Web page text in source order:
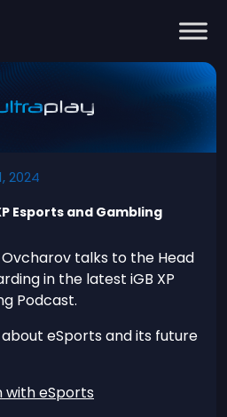
2024
Esports and Gambling
Ovcharov talks to the Head
in the latest iGB XP
Podcast.
eSports and its future
with eSports